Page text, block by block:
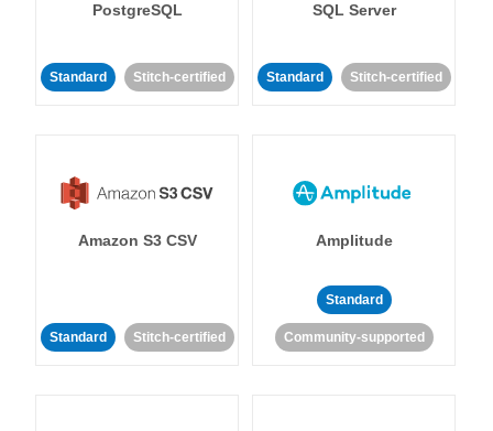
PostgreSQL
Standard Stitch-certified
SQL Server
Standard Stitch-certified
Amazon S3 CSV
Standard Stitch-certified
Amplitude
Standard
Community-supported